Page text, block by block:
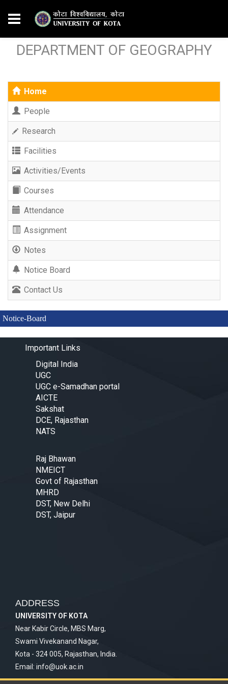
DEPARTMENT OF GEOGRAPHY
Home
People
Research
Facilities
Activities/Events
Courses
Attendance
Assignment
Notes
Notice Board
Contact Us
Notice-Board
Important Links
Digital India
UGC
UGC e-Samadhan portal
AICTE
Sakshat
DCE, Rajasthan
NATS
Raj Bhawan
NMEICT
Govt of Rajasthan
MHRD
DST, New Delhi
DST, Jaipur
ADDRESS
UNIVERSITY OF KOTA
Near Kabir Circle, MBS Marg,
Swami Vivekanand Nagar,
Kota - 324 005, Rajasthan, India.
Email: info@uok.ac.in